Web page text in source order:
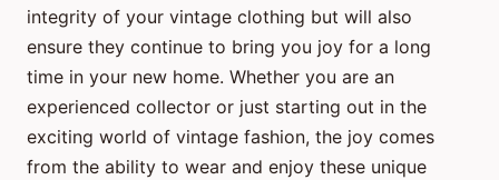
integrity of your vintage clothing but will also
ensure they continue to bring you joy for a long
time in your new home. Whether you are an
experienced collector or just starting out in the
exciting world of vintage fashion, the joy comes
from the ability to wear and enjoy these unique